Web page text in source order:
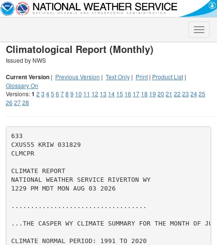
Toggle
Climatological Report (Monthly)
Issued by NWS
Current Version | Previous Version | Text Only | Print | Product List |
Glossary On
Versions:1 2 3 45 6 78 9 10 11 12 13 14 15 16 17 18 19 20 21 22 23 2425
26 2728
633
CXUS55 KRIW 031829
CLMCPR
CLIMATE REPORT
NATIONAL WEATHER SERVICE RIVERTON WY
1229 PM MDT MON AUG 03 2026
...................................
...THE CASPER WY CLIMATE SUMMARY FOR THE MONTH OF
CLIMATE NORMAL PERIOD: 1991 TO 2020